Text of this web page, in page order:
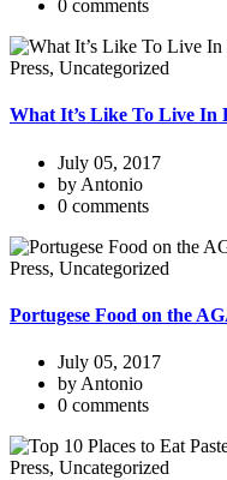
0 comments
Press, Uncategorized
What It’s Like To Live In
July 05, 2017
by Antonio
0 comments
Press, Uncategorized
Portugese Food on the
July 05, 2017
by Antonio
0 comments
Press, Uncategorized